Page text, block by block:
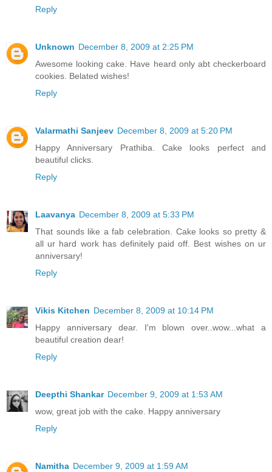
Reply
Unknown December 8, 2009 at 2:25 PM
Awesome looking cake. Have heard only abt checkerboard
cookies. Belated wishes!
Reply
Valarmathi Sanjeev December 8, 2009 at 5:20 PM
Happy Anniversary Prathiba. Cake looks perfect and
beautiful clicks.
Reply
Laavanya December 8, 2009 at 5:33 PM
That sounds like a fab celebration. Cake looks so pretty &
all ur hard work has definitely paid off. Best wishes on ur
anniversary!
Reply
Vikis Kitchen December 8, 2009 at 10:14 PM
Happy anniversary dear. I'm blown over..wow...what a
beautiful creation dear!
Reply
Deepthi Shankar December 9, 2009 at 1:53 AM
wow, great job with the cake. Happy anniversary
Reply
Namitha December 9, 2009 at 1:59 AM